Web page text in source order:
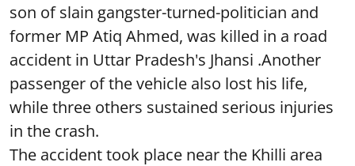
son of slain gangster-turned-politician and
former MP Atiq Ahmed, was killed in a road
accident in Uttar Pradesh's Jhansi .Another
passenger of the vehicle also lost his life,
while three others sustained serious injuries
in the crash.
The accident took place near the Khilli area